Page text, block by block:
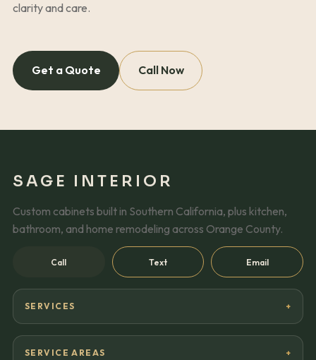
clarity and care.
Get a Quote Call Now
SAGE INTERIOR
Custom cabinets built in Southern California, plus kitchen,
bathroom, and home remodeling across Orange County.
Call Text Email
SERVICES
SERVICE AREAS